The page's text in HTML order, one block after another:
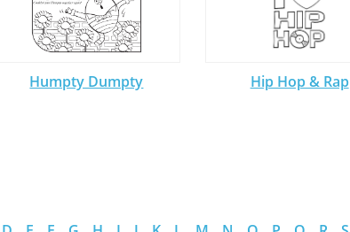
Humpty Dumpty Hip Hop & Rap